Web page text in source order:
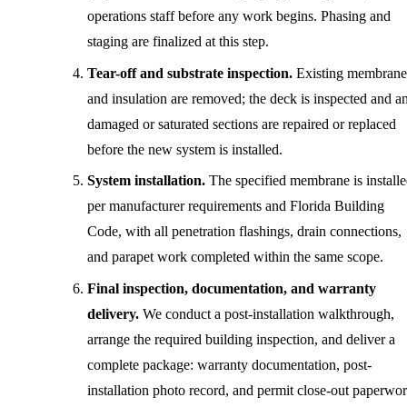
operations staff before any work begins. Phasing and
staging are finalized at this step.
Tear-off and substrate inspection. Existing membrane
and insulation are removed; the deck is inspected and
damaged or saturated sections are repaired or replaced
before the new system is installed.
System installation. The specified membrane is
per manufacturer requirements and Florida Building
Code, with all penetration flashings, drain connections,
and parapet work completed within the same scope.
Final inspection, documentation, and warranty
delivery. We conduct a post-installation walkthrough,
arrange the required building inspection, and deliver a
complete package: warranty documentation, post-
installation photo record, and permit close-out